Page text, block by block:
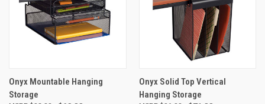
Onyx Mountable Hanging
Storage
Onyx Solid Top Vertical
Hanging Storage